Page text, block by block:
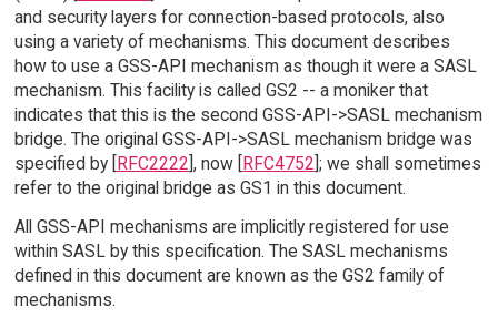
and security layers for connection-based protocols, also
using a variety of mechanisms. This document describes
how to use a GSS-API mechanism as though it were a SASL
mechanism. This facility is called GS2 -- a moniker that
indicates that this is the second GSS-API->SASL mechanism
bridge. The original GSS-API->SASL mechanism bridge was
specified by [ RFC2222 ], now [ RFC4752 ]; we shall sometimes
refer to the original bridge as GS1 in this document.
All GSS-API mechanisms are implicitly registered for use
within SASL by this specification. The SASL mechanisms
defined in this document are known as the GS2 family of
mechanisms.